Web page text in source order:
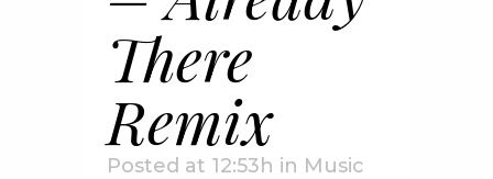
There
Remix
Posted at 12:53h in Music